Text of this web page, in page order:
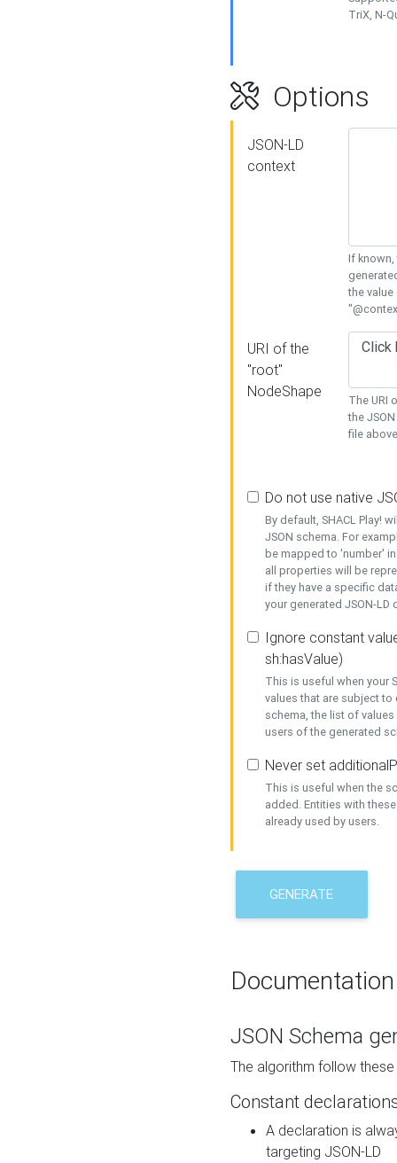
TriX, N-
Options
JSON-LD
context
If known,
the
URI of the
"root"
NodeShape
The URI
the
file
Do not use native
By default, SHACL Play!
JSON schema. For
be mapped to 'number'
all properties will be
if they have a specific
your generated JSON-
Ignore constant
sh:hasValue)
This is useful when your
values that are subject
schema, the list of
users of the generated
Never set
This is useful when the
added. Entities with
already used by users.
GENERATE
Documentation
JSON Schema
The algorithm follow
Constant
A declaration is
targeting JSON-LD